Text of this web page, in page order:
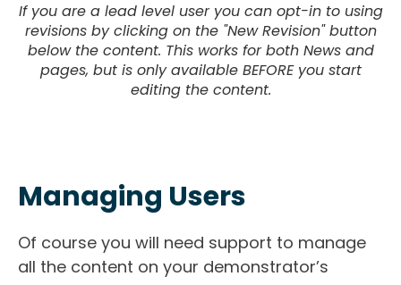
If you are a lead level user you can opt-in to using
revisions by clicking on the "New Revision" button
below the content. This works for both News and
pages, but is only available BEFORE you start
editing the content.
Managing Users
Of course you will need support to manage
all the content on your demonstrator’s